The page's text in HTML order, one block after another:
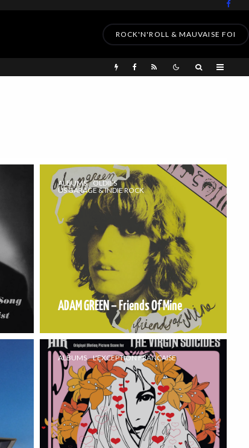
ROCK'N'ROLL & MAUVAISE FOI
ALBUMS
OLDIES
US GARAGE & INDIE ROCK
ADAM GREEN – Friends Of Mine
ALBUMS L'EXCEPTION FRANÇAISE